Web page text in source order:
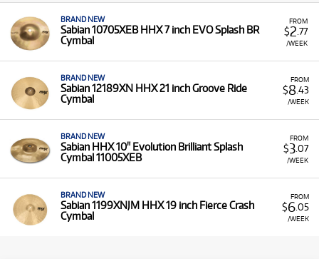
FROM
$2 .77
/WEEK
BRAND NEW
Sabian 10705XEB HHX 7 inch EVO Splash BR
Cymbal
FROM
$8.43
/WEEK
BRAND NEW
Sabian 12189XN HHX 21 inch Groove Ride
Cymbal
FROM
$3.07
/WEEK
BRAND NEW
Sabian HHX 10" Evolution Brilliant Splash
Cymbal 11005XEB
FROM
$6.05
/WEEK
BRAND NEW
Sabian 1199XNJM HHX 19 inch Fierce Crash
Cymbal